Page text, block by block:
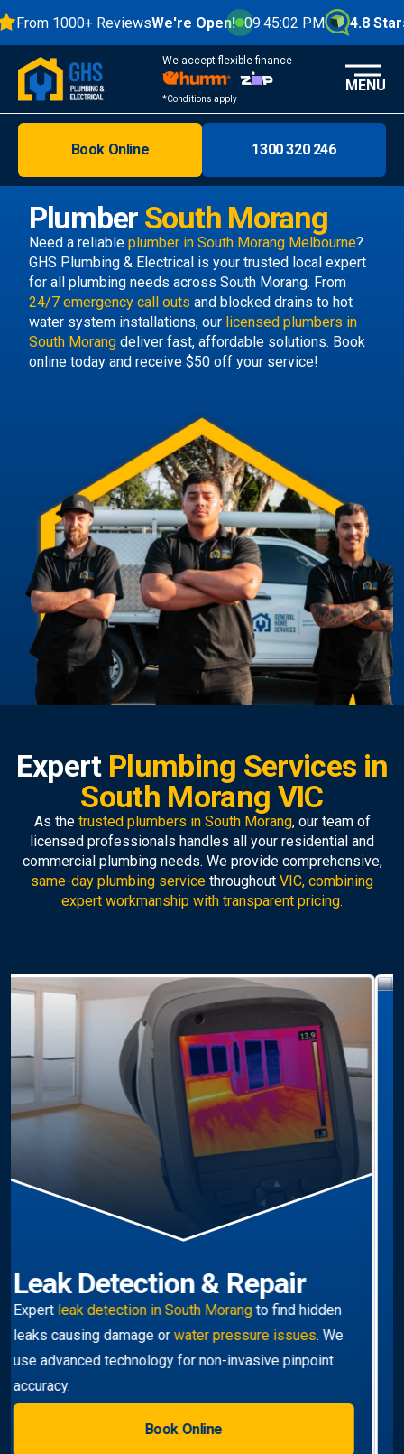
1000+ ReviewsWe're Open! 09:45:02 PM 4.8 Stars
We accept flexible finance
*Conditions apply
Melbourne
Areas
Discover
MENU
Plumber South Morang
Need a reliable plumber in South Morang Melbourne?
GHS Plumbing & Electrical is your trusted local expert
for all plumbing needs across South Morang. From
24/7 emergency call outs and blocked drains to hot
water system installations, our licensed plumbers in
South Morang deliver fast, affordable solutions. Book
online today and receive $50 off your service!
Expert Plumbing Services in
South Morang VIC
As the trusted plumbers in South Morang, our team of
licensed professionals handles all your residential and
commercial plumbing needs. We provide comprehensive,
same-day plumbing service throughout VIC, combining
expert workmanship with transparent pricing.
Hot Water Systems
Professionalhot water systems South Morang
service including repairs, replacements, and
installations. Enjoy reliable hot water with energy-
efficient solutions.
Book Online
Book Online 1300 320 246